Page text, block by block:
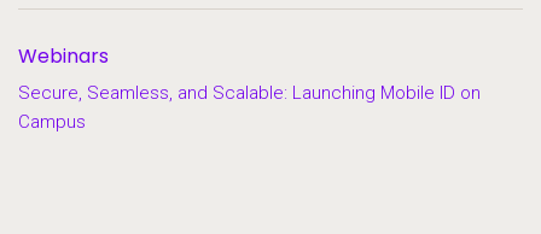
Webinars
Secure, Seamless, and Scalable: Launching Mobile ID on
Campus